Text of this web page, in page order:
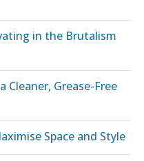
in the Brutalism
Cleaner, Grease-Free
Space and Style